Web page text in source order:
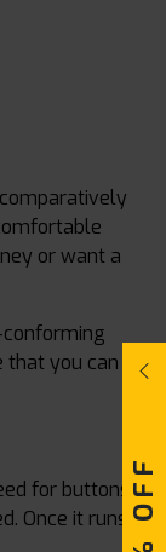
or want a
that you can
for buttons,
Once it runs